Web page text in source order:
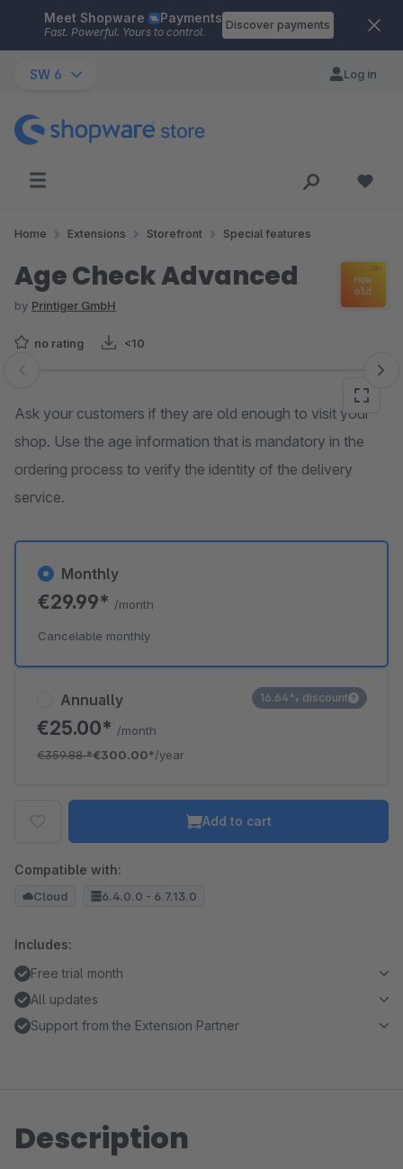
Skip to main content
Meet Shopware Payments
Fast. Powerful. Yours to control.
Discover payments
SW 6 Log in
Home Extensions Storefront Special features
Age Check Advanced
by Printiger GmbH
no rating <10
Skip image gallery
Ask your customers if they are old enough to visit your
shop. Use the age information that is mandatory in the
ordering process to verify the identity of the delivery
service.
Annually
€25.00* /month
€359.88*€300.00*/year
16.64% discount
Monthly
€29.99* /month
Cancelable monthly
Add to cart
Compatible with:
Cloud 6.4.0.0 - 6.7.13.0
Includes:
Free trial month
All updates
Support from the Extension Partner
Description